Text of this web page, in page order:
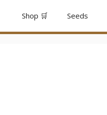
Shop 🛒 Seeds